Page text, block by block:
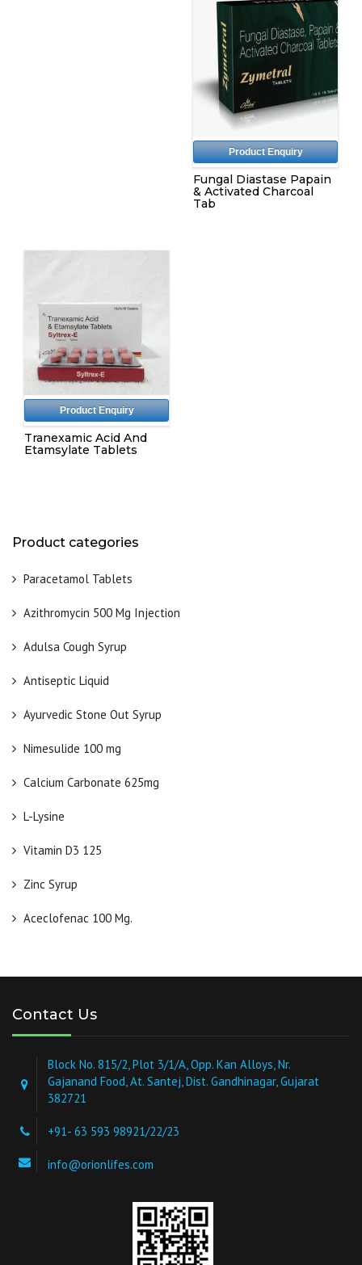
Product categories
Paracetamol Tablets
Azithromycin 500 Mg Injection
Adulsa Cough Syrup
Antiseptic Liquid
Ayurvedic Stone Out Syrup
Nimesulide 100 mg
Calcium Carbonate 625mg
L-Lysine
Vitamin D3 125
Zinc Syrup
Aceclofenac 100 Mg.
Product Enquiry
Fungal Diastase Papain
& Activated Charcoal
Tab
Product Enquiry
Tranexamic Acid And
Etamsylate Tablets
Contact Us
Block No. 815/2, Plot 3/1/A, Opp. Kan Alloys, Nr.
Gajanand Food, At. Santej, Dist. Gandhinagar, Gujarat
382721
+91- 63 593 98921/22/23
info@orionlifes.com